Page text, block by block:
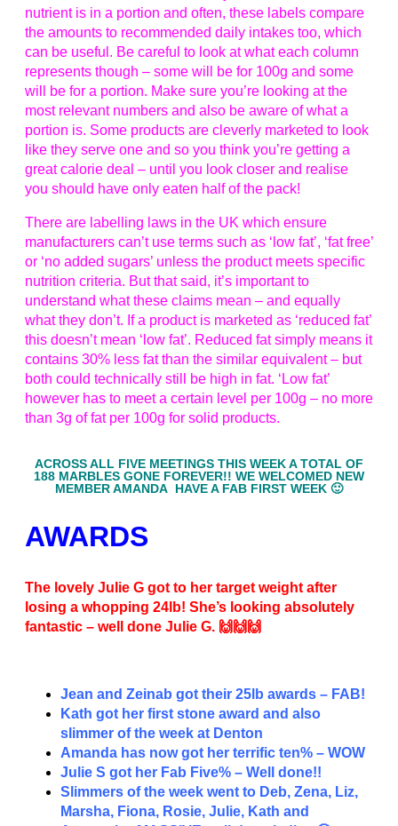
nutrient is in a portion and often, these labels compare
the amounts to recommended daily intakes too, which
can be useful. Be careful to look at what each column
represents though – some will be for 100g and some
will be for a portion. Make sure you’re looking at the
most relevant numbers and also be aware of what a
portion is. Some products are cleverly marketed to look
like they serve one and so you think you’re getting a
great calorie deal – until you look closer and realise
you should have only eaten half of the pack!
There are labelling laws in the UK which ensure
manufacturers can’t use terms such as ‘low fat’, ‘fat free’
or ‘no added sugars’ unless the product meets specific
nutrition criteria. But that said, it’s important to
understand what these claims mean – and equally
what they don’t. If a product is marketed as ‘reduced fat’
this doesn’t mean ‘low fat’. Reduced fat simply means it
contains 30% less fat than the similar equivalent – but
both could technically still be high in fat. ‘Low fat’
however has to meet a certain level per 100g – no more
than 3g of fat per 100g for solid products.
ACROSS ALL FIVE MEETINGS THIS WEEK A TOTAL OF
188 MARBLES GONE FOREVER!! WE WELCOMED NEW
MEMBER AMANDA HAVE A FAB FIRST WEEK 🙂
AWARDS
The lovely Julie G got to her target weight after
losing a whopping 24lb! She’s looking absolutely
fantastic – well done Julie G. 🙌🙌🙌
Jean and Zeinab got their 25lb awards – FAB!
Kath got her first stone award and also
slimmer of the week at Denton
Amanda has now got her terrific ten% – WOW
Julie S got her Fab Five% – Well done!!
Slimmers of the week went to Deb, Zena, Liz,
Marsha, Fiona, Rosie, Julie, Kath and